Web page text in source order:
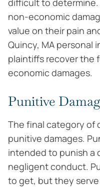
difficult to
non-economic
value on their pain
Quincy, MA personal
plaintiffs recover the
economic damages.
Punitive
The final category of
punitive damages.
intended to punish a
negligent conduct.
to get, but they